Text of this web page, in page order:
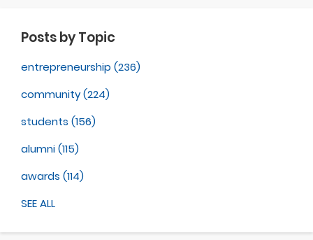
Posts by Topic
entrepreneurship (236)
community(224)
students (156)
alumni(115)
awards (114)
SEE ALL